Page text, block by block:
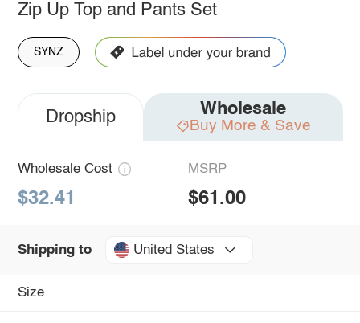
Zip Up Top and Pants Set
SYNZ
Dropship Wholesale
Buy More & Save
Wholesale Cost
$32.41
MSRP
$61.00
Shipping to United States
Size